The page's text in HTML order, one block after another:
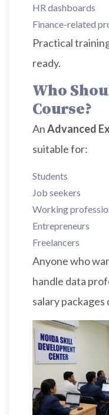
HR dashboards
Finance-related
Practical
ready.
Who
Course?
AnAdvanced
suitable for:
Students
Job seekers
Working
Entrepreneurs
Freelancers
Anyone who
handle data
salary packages